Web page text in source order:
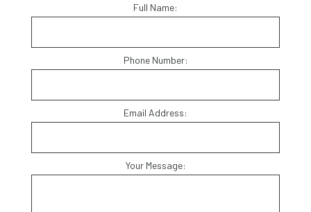
Full Name:
Phone Number:
Email Address:
Your Message: